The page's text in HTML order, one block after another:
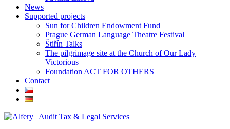
News
Supported projects
Sun for Children Endowment Fund
Prague German Language Theatre Festival
Štiřín Talks
The pilgrimage site at the Church of Our Lady
Victorious
Foundation ACT FOR OTHERS
Contact